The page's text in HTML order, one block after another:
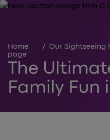
Home
page
/ Our Sightseeing
The
Family Fun